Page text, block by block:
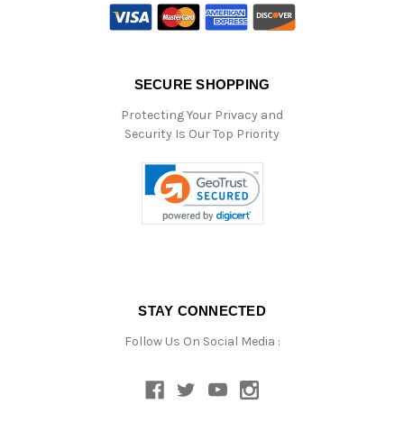
SECURE SHOPPING
Protecting Your Privacy and
Security Is Our Top Priority
STAY CONNECTED
Follow Us On Social Media :